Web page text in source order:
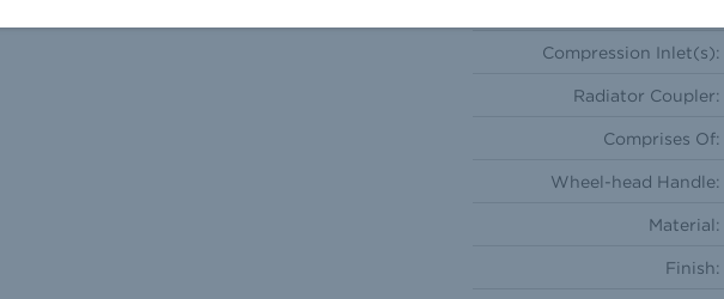
Compression Inlet(s):
Radiator Coupler:
Comprises Of:
Wheel-head Handle:
Material:
Finish: